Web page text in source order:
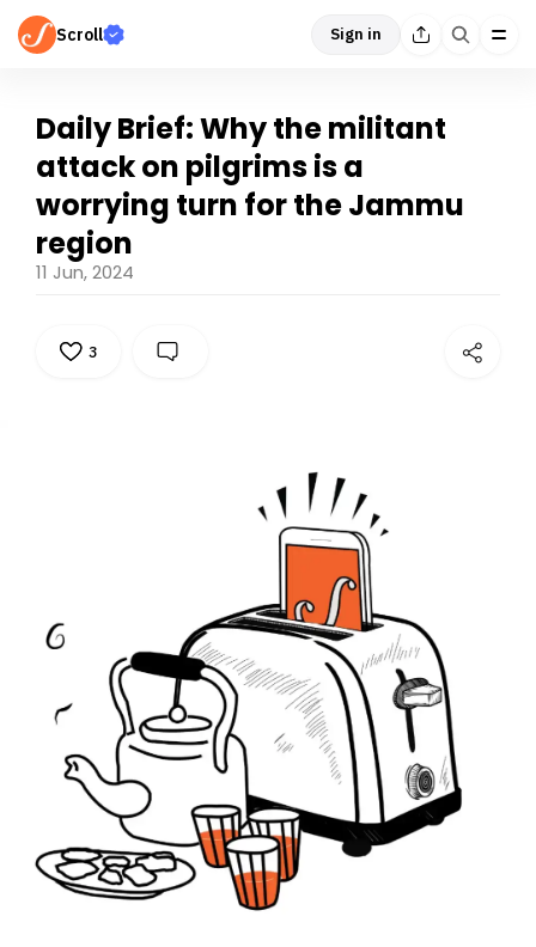
Scroll Sign in
Daily Brief: Why the militant
attack on pilgrims is a
worrying turn for the Jammu
region
11 Jun, 2024
3